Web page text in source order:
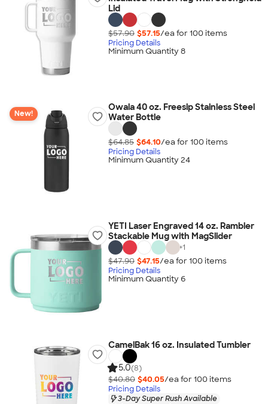
Lid
$57.90 $57.15/ea for 100 items
Pricing Details
Minimum Quantity 8
New!
Owala 40 oz. Freesip Stainless Steel
Water Bottle
$64.85 $64.10/ea for 100 items
Pricing Details
Minimum Quantity 24
YETI Laser Engraved 14 oz. Rambler
Stackable Mug with MagSlider
+1
$47.90 $47.15/ea for 100 items
Pricing Details
Minimum Quantity 6
CamelBak 16 oz. Insulated Tumbler
5.0(8)
$40.80 $40.05/ea for 100 items
Pricing Details
3-Day Super Rush Available